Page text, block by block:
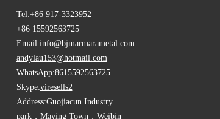
Tel:+86 917-3323952
+86 15592563725
Email:info@bjmarmarametal.com
andylau153@hotmail.com
WhatsApp:8615592563725
Skype:viresells2
Address:Guojiacun Industry
park，Maying Town，Weibin